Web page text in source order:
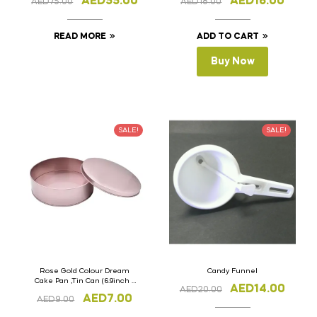
AED75.00
READ MORE
AED18.00
ADD TO CART
Buy Now
SALE!
Rose Gold Colour Dream
Cake Pan ,Tin Can (6.9inch x
AED9.00 AED7.00
SALE!
Candy Funnel
AED20.00 AED14.00